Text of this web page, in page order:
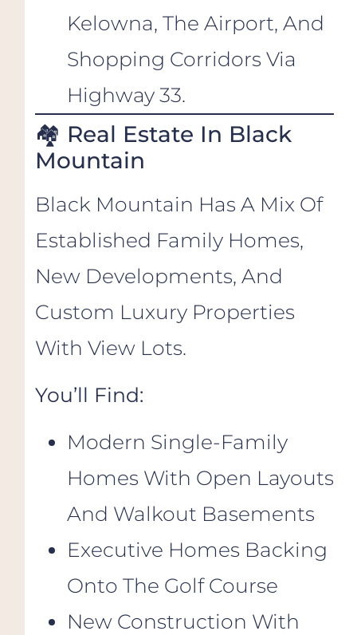
Kelowna, The Airport, And
Shopping Corridors Via
Highway 33.
🏘️ Real Estate In Black
Mountain
Black Mountain Has A Mix Of
Established Family Homes,
New Developments, And
Custom Luxury Properties
With View Lots.
You’ll Find:
Modern Single-Family
Homes With Open Layouts
And Walkout Basements
Executive Homes Backing
Onto The Golf Course
New Construction With